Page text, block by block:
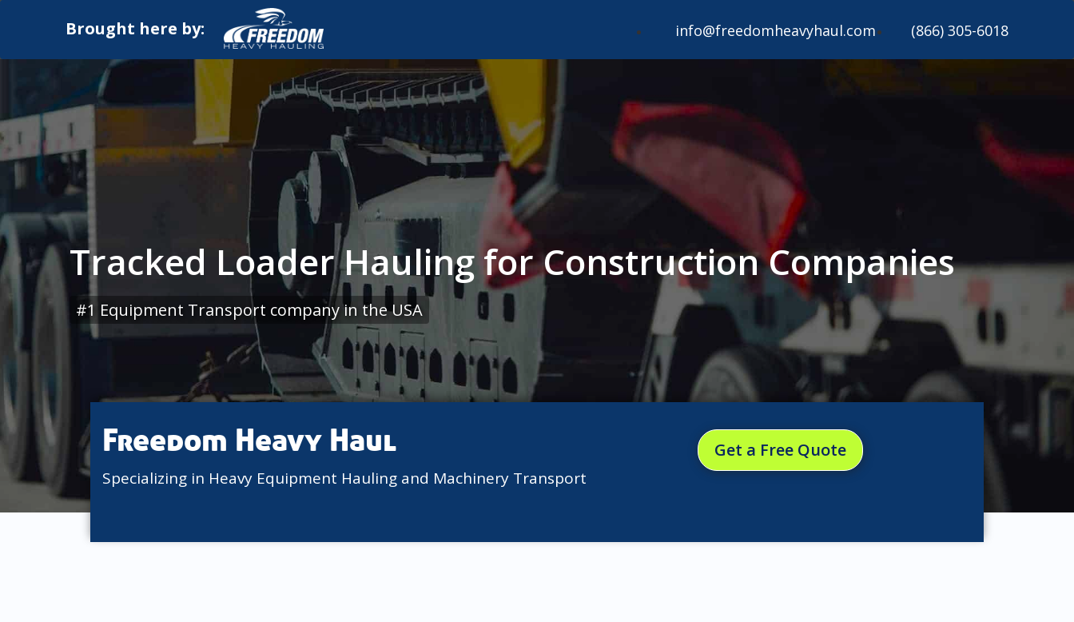
info@freedomheavyhaul.com (866) 305-6018
Brought here by:
Tracked Loader Hauling for Construction Companies
#1 Equipment Transport company in the USA
Freedom Heavy Haul
Specializing in Heavy Equipment Hauling and Machinery Transport
Get a Free Quote